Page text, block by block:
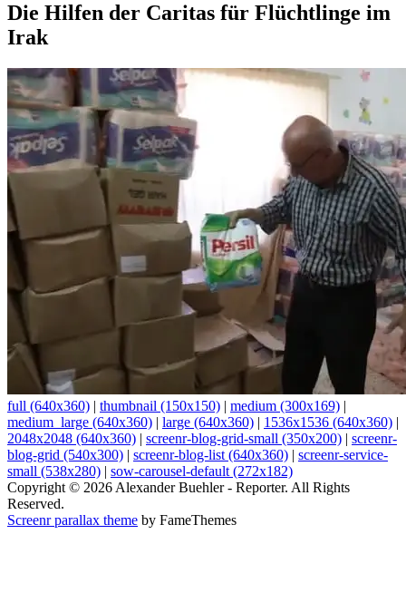
Die Hilfen der Caritas für Flüchtlinge im
Irak
full (640x360) | thumbnail (150x150) | medium (300x169) |
medium_large (640x360) | large (640x360) | 1536x1536 (640x360) |
2048x2048 (640x360) | screenr-blog-grid-small (350x200) | screenr-
blog-grid (540x300) | screenr-blog-list (640x360) | screenr-service-
small (538x280) | sow-carousel-default (272x182)
Copyright © 2026 Alexander Buehler - Reporter. All Rights
Reserved.
Screenr parallax theme by FameThemes